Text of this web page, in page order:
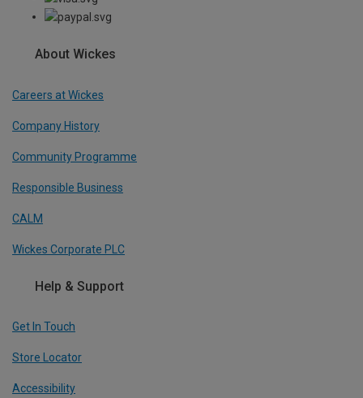
About Wickes
Careers at Wickes
Company History
Community Programme
Responsible Business
CALM
Wickes Corporate PLC
Help & Support
Get In Touch
Store Locator
Accessibility